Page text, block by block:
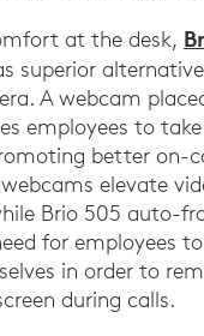
at the desk,
superior
A webcam
employees to
better on-
elevate
Brio 505 auto-
for employees
in order to
during calls.